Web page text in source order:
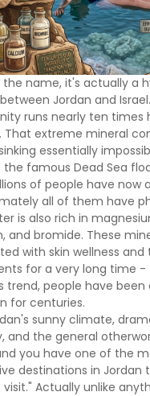
the name, it's actually a
Jordan and
runs nearly ten times
That extreme mineral
essentially
famous Dead Sea
of people have now
all of them have
is also rich in
and bromide. These
with skin wellness
for a very long time -
trend, people have
for centuries.
sunny climate,
and the general
you have one of the
destinations in Jordan
Actually unlike